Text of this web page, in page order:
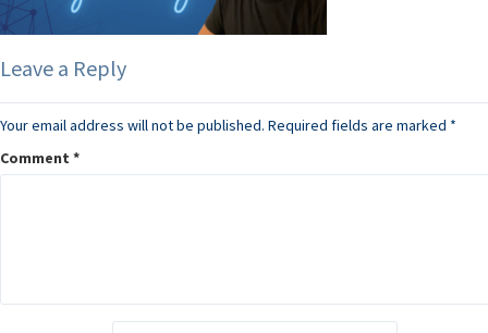
Leave a Reply
Your email address will not be published. Required fields are marked *
Comment *